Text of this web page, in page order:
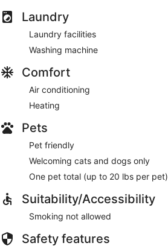
Laundry
Laundry facilities
Washing machine
Comfort
Air conditioning
Heating
Pets
Pet friendly
Welcoming cats and dogs only
One pet total (up to 20 lbs per pet)
Suitability/Accessibility
Smoking not allowed
Safety features